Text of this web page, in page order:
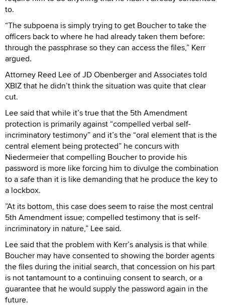
to.
“The subpoena is simply trying to get Boucher to take the
officers back to where he had already taken them before:
through the passphrase so they can access the files,” Kerr
argued.
Attorney Reed Lee of JD Obenberger and Associates told
XBIZ that he didn’t think the situation was quite that clear
cut.
Lee said that while it’s true that the 5th Amendment
protection is primarily against “compelled verbal self-
incriminatory testimony” and it’s the “oral element that is the
central element being protected” he concurs with
Niedermeier that compelling Boucher to provide his
password is more like forcing him to divulge the combination
to a safe than it is like demanding that he produce the key to
a lockbox.
”At its bottom, this case does seem to raise the most central
5th Amendment issue; compelled testimony that is self-
incriminatory in nature,” Lee said.
Lee said that the problem with Kerr’s analysis is that while
Boucher may have consented to showing the border agents
the files during the initial search, that concession on his part
is not tantamount to a continuing consent to search, or a
guarantee that he would supply the password again in the
future.